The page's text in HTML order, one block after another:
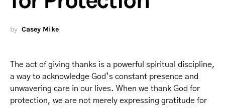
by Casey Mike
The act of giving thanks is a powerful spiritual discipline,
a way to acknowledge God’s constant presence and
unwavering care in our lives. When we thank God for
protection, we are not merely expressing gratitude for